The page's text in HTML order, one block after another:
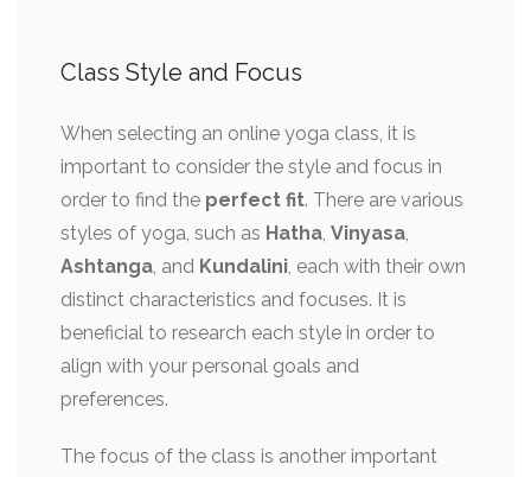
Class Style and Focus
When selecting an online yoga class, it is
important to consider the style and focus in
order to find the perfect fit. There are various
styles of yoga, such as Hatha, Vinyasa,
Ashtanga, and Kundalini, each with their own
distinct characteristics and focuses. It is
beneficial to research each style in order to
align with your personal goals and
preferences.
The focus of the class is another important